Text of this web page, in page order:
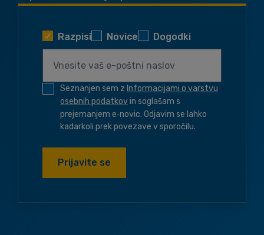
Razpisi Novice Dogodki
Seznanjen sem z Informacijami o varstvu
osebnih podatkovin soglašam s
prejemanjem e‑novic. Odjavim se lahko
kadarkoli prek povezave v sporočilu.
Prijavite se